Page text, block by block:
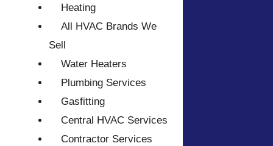
Heating
All HVAC Brands We
Sell
Water Heaters
Plumbing Services
Gasfitting
Central HVAC Services
Contractor Services